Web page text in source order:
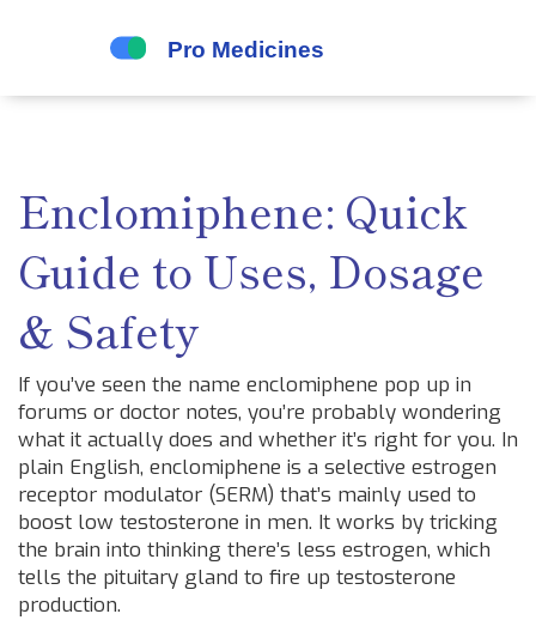
Enclomiphene: Quick
Guide to Uses, Dosage
& Safety
If you’ve seen the name enclomiphene pop up in
forums or doctor notes, you’re probably wondering
what it actually does and whether it’s right for you. In
plain English, enclomiphene is a selective estrogen
receptor modulator (SERM) that’s mainly used to
boost low testosterone in men. It works by tricking
the brain into thinking there’s less estrogen, which
tells the pituitary gland to fire up testosterone
production.